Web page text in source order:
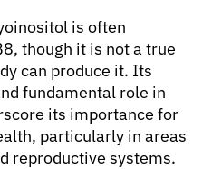
is often
though it is not a true
can produce it. Its
fundamental role in
its importance for
particularly in areas
reproductive systems.